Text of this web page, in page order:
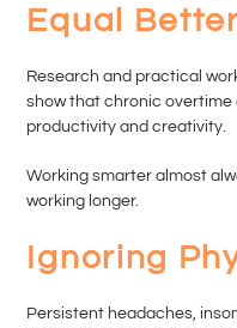
Equal
Research and practical
show that chronic
productivity and creativity.
Working smarter almost
working longer.
Ignoring
Persistent headaches,